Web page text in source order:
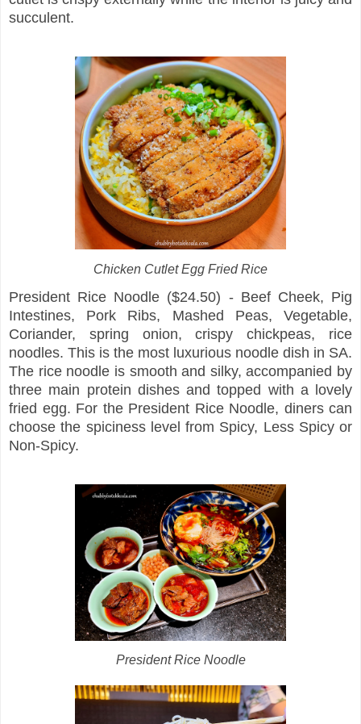
succulent.
Chicken Cutlet Egg Fried Rice
President Rice Noodle ($24.50) - Beef Cheek, Pig
Intestines, Pork Ribs, Mashed Peas, Vegetable,
Coriander, spring onion, crispy chickpeas, rice
noodles. This is the most luxurious noodle dish in SA.
The rice noodle is smooth and silky, accompanied by
three main protein dishes and topped with a lovely
fried egg. For the President Rice Noodle, diners can
choose the spiciness level from Spicy, Less Spicy or
Non-Spicy.
President Rice Noodle